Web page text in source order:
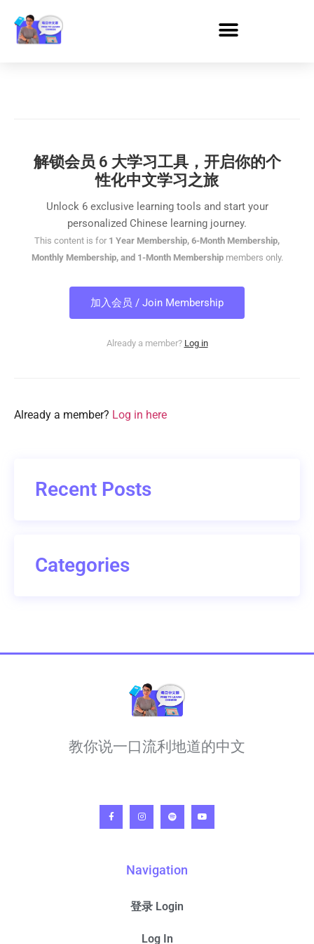
解锁会员 6 大学习工具，开启你的个
性化中文学习之旅
Unlock 6 exclusive learning tools and start your
personalized Chinese learning journey.
This content is for 1 Year Membership, 6-Month Membership,
Monthly Membership, and 1-Month Membershipmembers only.
加入会员 / Join Membership
Already a member? Log in
Already a member? Log in here
Recent Posts
Categories
教你说一口流利地道的中文
Navigation
登录 Login
Log In